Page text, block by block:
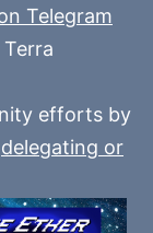
Telegram
efforts by
delegating or